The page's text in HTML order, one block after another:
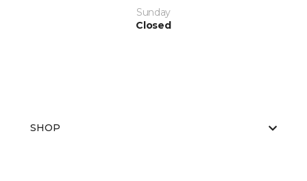
Sunday
Closed
SHOP